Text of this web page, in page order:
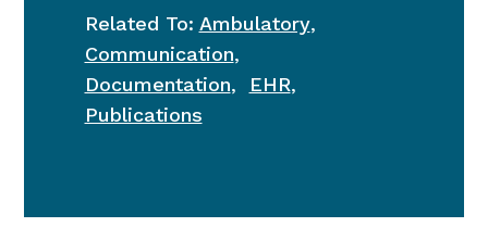
Related To: Ambulatory,
Communication,
Documentation, EHR,
Publications